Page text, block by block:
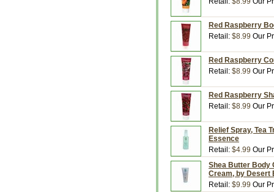
Red Raspberry
Retail: $8.99 Our
Red Raspberry
Retail: $8.99 Our
Red Raspberry
Retail: $8.99 Our
Relief Spray, Tea
Essence
Retail: $4.99 Our
Shea Butter Body
Cream, by Desert
Retail: $9.99 Our